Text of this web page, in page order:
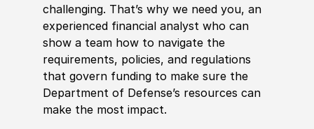
challenging. That’s why we need you, an
experienced financial analyst who can
show a team how to navigate the
requirements, policies, and regulations
that govern funding to make sure the
Department of Defense’s resources can
make the most impact.